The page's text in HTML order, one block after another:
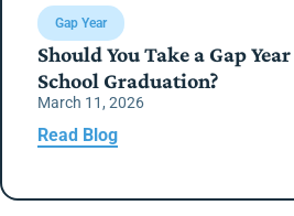
Gap Year
Should You Take a Gap
School Graduation?
March 11, 2026
Read Blog